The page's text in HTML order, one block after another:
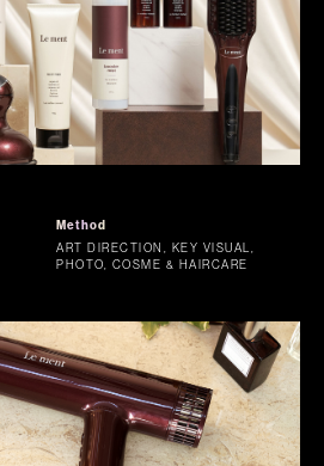
Method
ART DIRECTION, KEY VISUAL,
PHOTO, COSME & HAIRCARE